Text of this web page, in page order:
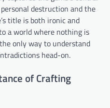
destruction and the
title is both ironic and
a world where nothing is
only way to understand
head-on.
of Crafting